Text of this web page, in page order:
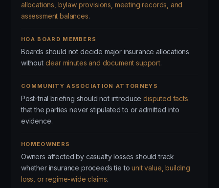
allocations, bylaw provisions, meeting records, and
assessment balances.
HOA BOARD MEMBERS
Boards should not decide major insurance allocations
without clear minutes and document support.
COMMUNITY ASSOCIATION ATTORNEYS
Post-trial briefing should not introducedisputed facts
that the parties never stipulated to or admitted into
evidence.
HOMEOWNERS
Owners affected by casualty losses should track
whether insurance proceeds tie tounit value, building
loss, or regime-wide claims.